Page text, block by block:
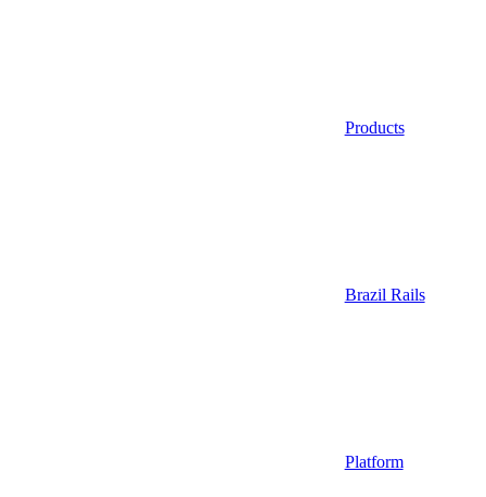
Products
Brazil Rails
Platform